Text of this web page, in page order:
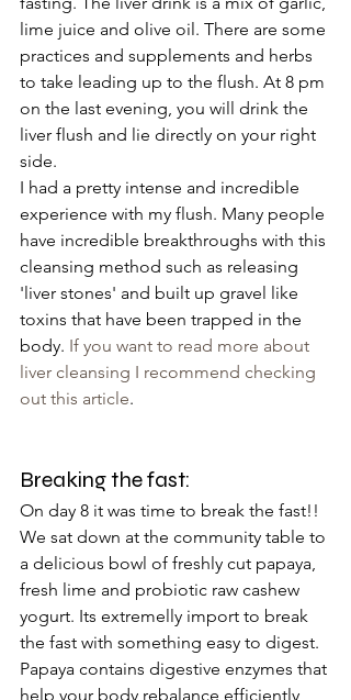
lime juice and olive oil. There are some
practices and supplements and herbs
to take leading up to the flush. At 8 pm
on the last evening, you will drink the
liver flush and lie directly on your right
side.
I had a pretty intense and incredible
experience with my flush. Many people
have incredible breakthroughs with this
cleansing method such as releasing
'liver stones' and built up gravel like
toxins that have been trapped in the
body. If you want to read more about
liver cleansing I recommend checking
out this article.
Breaking the fast:
On day 8 it was time to break the fast!!
We sat down at the community table to
a delicious bowl of freshly cut papaya,
fresh lime and probiotic raw cashew
yogurt. Its extremelly import to break
the fast with something easy to digest.
Papaya contains digestive enzymes that
help your body rebalance efficiently